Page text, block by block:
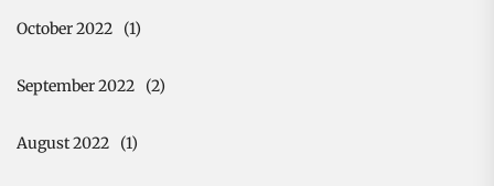
October 2022 (1)
September 2022 (2)
August 2022 (1)